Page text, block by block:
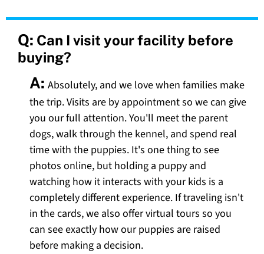
Q: Can I visit your facility before
buying?
A: Absolutely, and we love when families make
the trip. Visits are by appointment so we can give
you our full attention. You'll meet the parent
dogs, walk through the kennel, and spend real
time with the puppies. It's one thing to see
photos online, but holding a puppy and
watching how it interacts with your kids is a
completely different experience. If traveling isn't
in the cards, we also offer virtual tours so you
can see exactly how our puppies are raised
before making a decision.